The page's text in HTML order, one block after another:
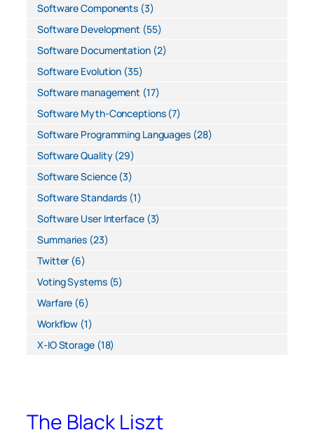
Software Components (3)
Software Development (55)
Software Documentation(2)
Software Evolution (35)
Software management (17)
Software Myth-Conceptions(7)
Software Programming Languages (28)
Software Quality(29)
Software Science(3)
Software Standards (1)
Software User Interface(3)
Summaries (23)
Twitter (6)
Voting Systems(5)
Warfare (6)
Workflow (1)
X-IO Storage(18)
The Black Liszt